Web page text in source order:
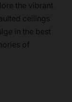
the vibrant
ceilings
in the best
of